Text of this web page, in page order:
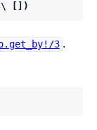
\\ [])
3 .